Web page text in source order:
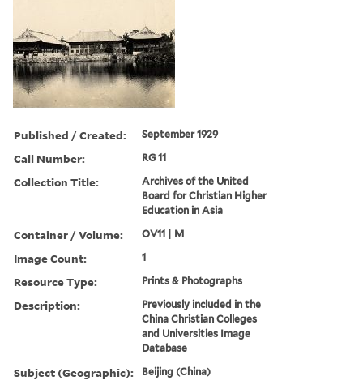
Published / Created: September 1929
Call Number: RG 11
Collection Title:
Archives of the United
Board for Christian Higher
Education in Asia
Container / Volume: OV11 | M
Image Count: 1
Resource Type: Prints & Photographs
Description:
Previously included in the
China Christian Colleges
and Universities Image
Database
Subject (Geographic): Beijing (China)